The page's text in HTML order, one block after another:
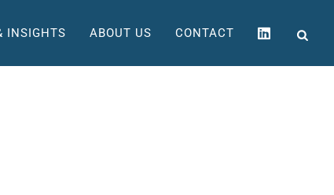
INSIGHTS ABOUT US CONTACT